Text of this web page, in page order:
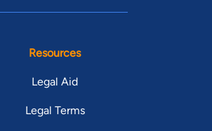
Resources
Legal Aid
Legal Terms